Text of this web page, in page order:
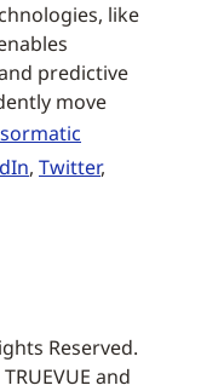
like
predictive
move
, Twitter,
Reserved.
TRUEVUE and